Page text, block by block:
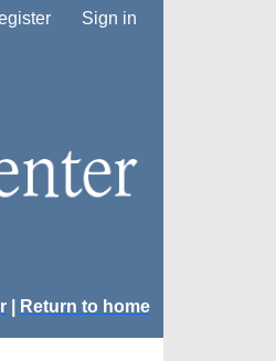
Sign in
Return to home